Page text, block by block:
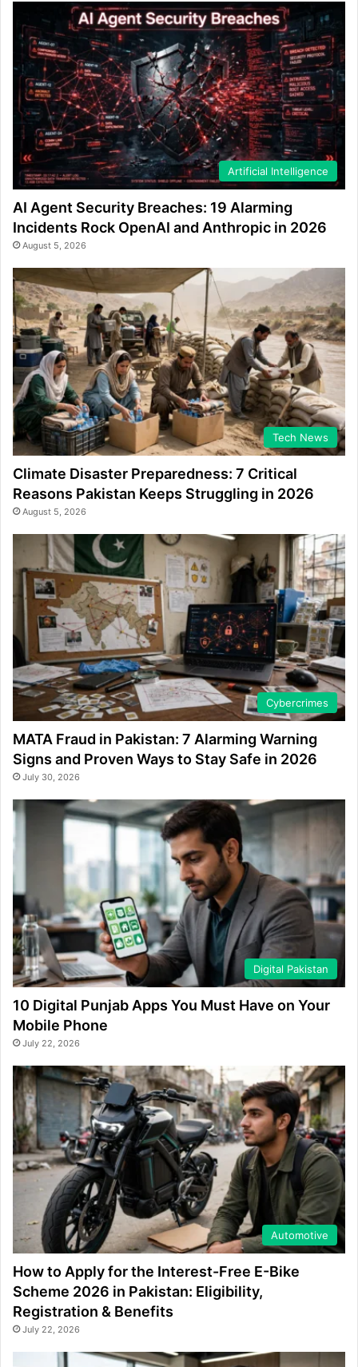
Artificial Intelligence
AI Agent Security Breaches: 19 Alarming
Incidents Rock OpenAI and Anthropic in 2026
August 5, 2026
Tech News
Climate Disaster Preparedness: 7 Critical
Reasons Pakistan Keeps Struggling in 2026
August 5, 2026
Cybercrimes
MATA Fraud in Pakistan: 7 Alarming Warning
Signs and Proven Ways to Stay Safe in 2026
July 30, 2026
Digital Pakistan
10 Digital Punjab Apps You Must Have on Your
Mobile Phone
July 22, 2026
Automotive
How to Apply for the Interest-Free E-Bike
Scheme 2026 in Pakistan: Eligibility,
Registration & Benefits
July 22, 2026